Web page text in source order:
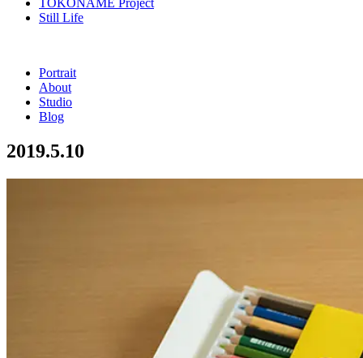
TOKONAME Project
Still Life
Portrait
About
Studio
Blog
2019.5.10